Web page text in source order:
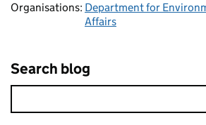
Organisations: Department for
Affairs
Search blog